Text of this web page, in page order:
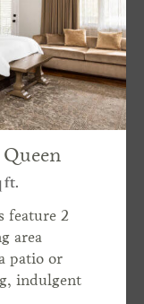
ft.
feature 2
area
patio or
indulgent